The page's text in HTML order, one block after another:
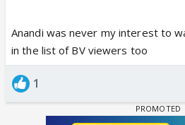
Anandi was never my interest to
in the list of BV viewers too
1